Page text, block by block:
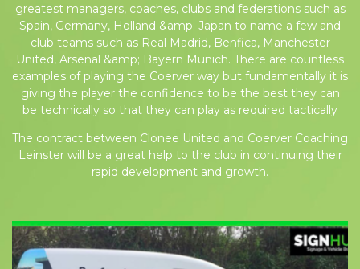
greatest managers, coaches, clubs and federations such as
Spain, Germany, Holland &amp; Japan to name a few and
club teams such as Real Madrid, Benfica, Manchester
United, Arsenal &amp; Bayern Munich. There are countless
examples of playing the Coerver way but fundamentally it is
giving the player the confidence to be the best they can
be technically so that they can play as required tactically
The contract between Clonee United and Coerver Coaching
Leinster will be a great help to the club in continuing their
rapid development and growth.